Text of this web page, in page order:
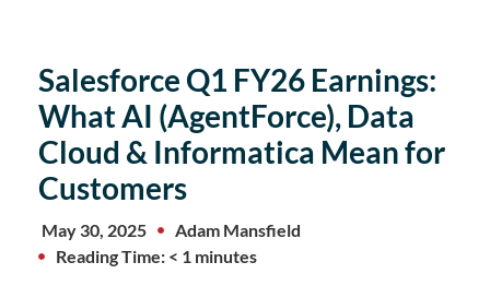
Salesforce Q1 FY26 Earnings:
What AI (AgentForce), Data
Cloud & Informatica Mean for
Customers
May 30, 2025
Adam Mansfield
Reading Time: < 1 minutes